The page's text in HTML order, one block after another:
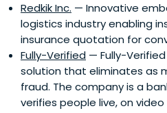
Redkik Inc. — Innovative
logistics industry enabling
insurance quotation for
Fully-Verified — Fully-
solution that eliminates as
fraud. The company is a
verifies people live, on